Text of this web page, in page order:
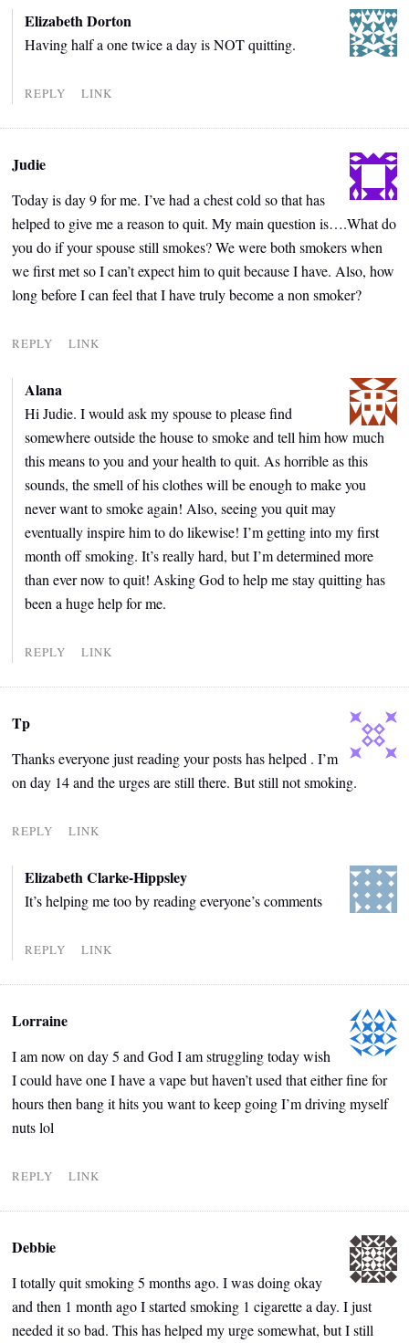
Elizabeth Dorton
Having half a one twice a day is NOT quitting.
REPLY LINK
Judie
Today is day 9 for me. I’ve had a chest cold so that has
helped to give me a reason to quit. My main question is….What do
you do if your spouse still smokes? We were both smokers when
we first met so I can’t expect him to quit because I have. Also, how
long before I can feel that I have truly become a non smoker?
REPLY LINK
Alana
Hi Judie. I would ask my spouse to please find
somewhere outside the house to smoke and tell him how much
this means to you and your health to quit. As horrible as this
sounds, the smell of his clothes will be enough to make you
never want to smoke again! Also, seeing you quit may
eventually inspire him to do likewise! I’m getting into my first
month off smoking. It’s really hard, but I’m determined more
than ever now to quit! Asking God to help me stay quitting has
been a huge help for me.
REPLY LINK
Tp
Thanks everyone just reading your posts has helped . I’m
on day 14 and the urges are still there. But still not smoking.
REPLY LINK
Elizabeth Clarke-Hippsley
It’s helping me too by reading everyone’s comments
REPLY LINK
Lorraine
I am now on day 5 and God I am struggling today wish
I could have one I have a vape but haven’t used that either fine for
hours then bang it hits you want to keep going I’m driving myself
nuts lol
REPLY LINK
Debbie
I totally quit smoking 5 months ago. I was doing okay
and then 1 month ago I started smoking 1 cigarette a day. I just
needed it so bad. This has helped my urge somewhat, but I still